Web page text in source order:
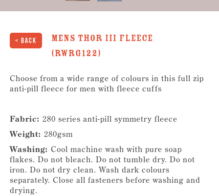
< Back
Mens Thor III Fleece
(RWRG122)
Choose from a wide range of colours in this full zip
anti-pill fleece for men with fleece cuffs
Fabric: 280 series anti-pill symmetry fleece
Weight: 280gsm
Washing: Cool machine wash with pure soap
flakes. Do not bleach. Do not tumble dry. Do not
iron. Do not dry clean. Wash dark colours
separately. Close all fasteners before washing and
drying.